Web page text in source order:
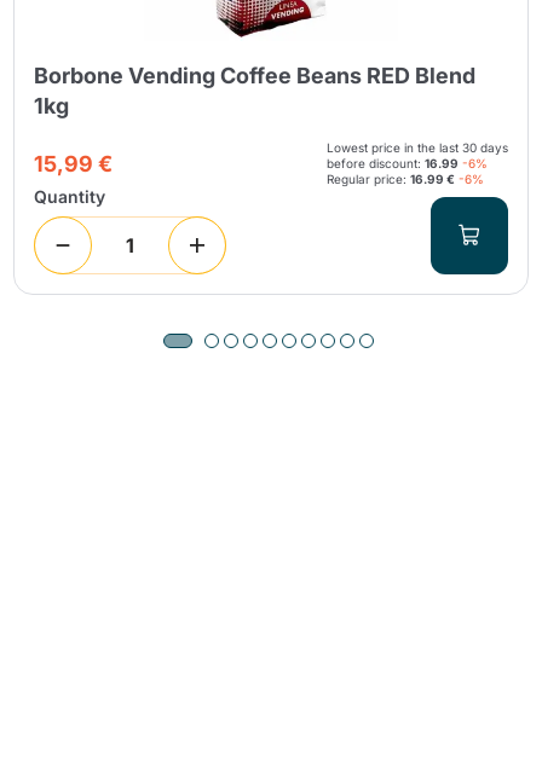
Borbone Vending Coffee Beans RED Blend
1kg
15,99 €
Lowest price in the last 30 days
before discount:16.99 -6%
Regular price:16.99 € -6%
Quantity